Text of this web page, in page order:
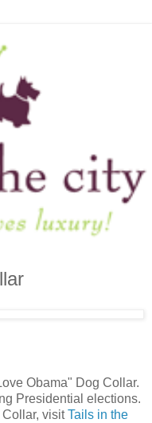
Obama" Dog Collar.
Presidential elections.
Collar, visitTails in the